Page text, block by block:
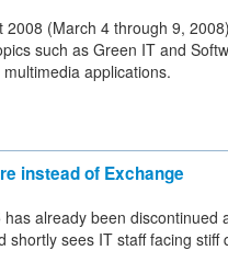
(March 4 through 9,
such as Green IT and
applications.
instead of Exchange
already been discontinued
sees IT staff facing stiff